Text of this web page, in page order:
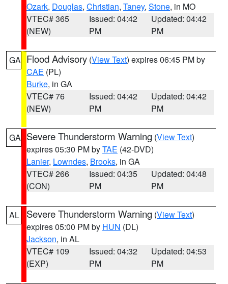
Ozark, Douglas, Christian, Taney, Stone, in MO
VTEC# 365
(NEW)
Issued: 04:42
PM
Updated: 04:42
PM
GA Flood Advisory (View Text) expires 06:45 PM by
CAE (PL)
Burke, in GA
VTEC# 76
(NEW)
Issued: 04:42
PM
Updated: 04:42
PM
GA Severe Thunderstorm Warning (View Text)
expires 05:30 PM byTAE (42-DVD)
Lanier, Lowndes, Brooks, in GA
VTEC# 266
(CON)
Issued: 04:35
PM
Updated: 04:48
PM
AL Severe Thunderstorm Warning (View Text)
expires 05:00 PM by HUN (DL)
Jackson, in AL
VTEC# 109
(EXP)
Issued: 04:32
PM
Updated: 04:53
PM